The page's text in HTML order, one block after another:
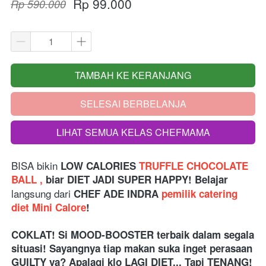
Rp 590.000
`
TAMBAH KE KERANJANG
`SELESAI BERBELANJA
`LIHAT SEMUA KELAS CHEFMAMA
BISA bikin LOW CALORIES TRUFFLE CHOCOLATE
BALL ,
langsung dari CHEF ADE INDRA pemilik catering
diet Mini Calore!
COKLAT! Si MOOD-BOOSTER terbaik dalam segala
situasi! Sayangnya tiap makan suka inget perasaan
GUILTY ya? Apalagi klo LAGI DIET... Tapi TENANG!